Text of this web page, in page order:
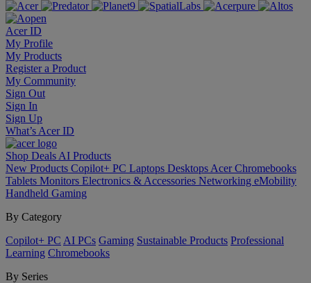
Acer ID
My Profile
My Products
Register a Product
My Community
Sign Out
Sign In
Sign Up
What’s Acer ID
Shop Deals AI Products
New Products Copilot+ PC Laptops Desktops Acer Chromebooks
Tablets Monitors Electronics & Accessories Networking eMobility
Handheld Gaming
By Category
Copilot+ PC AI PCs Gaming Sustainable Products Professional
Learning Chromebooks
By Series